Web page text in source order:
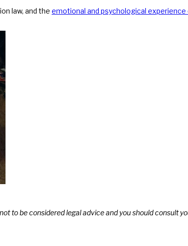
law, and the emotional and psychological experience
to be considered legal advice and you should consult